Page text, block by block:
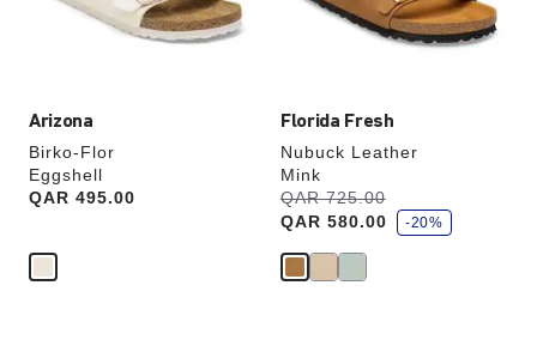
Arizona
Birko-Flor
Eggshell
Price:
QAR 495.00
Florida Fresh
Nubuck Leather
Mink
Was:
QAR 725.00
is
QAR 580.00
s
a
v
-20%